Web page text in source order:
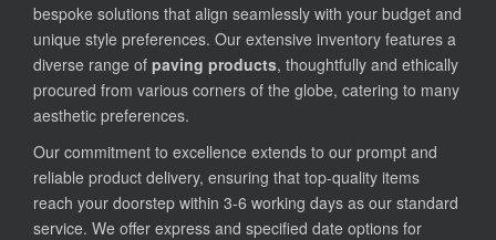
bespoke solutions that align seamlessly with your budget and
unique style preferences. Our extensive inventory features a
diverse range of paving products, thoughtfully and ethically
procured from various corners of the globe, catering to many
aesthetic preferences.
Our commitment to excellence extends to our prompt and
reliable product delivery, ensuring that top-quality items
reach your doorstep within 3-6 working days as our standard
service. We offer express and specified date options for